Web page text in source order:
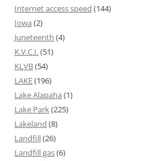
Internet access speed (144)
Iowa (2)
Juneteenth (4)
K.V.C.I.(51)
KLVB(54)
LAKE(196)
Lake Alapaha (1)
Lake Park(225)
Lakeland (8)
Landfill(26)
Landfill gas(6)